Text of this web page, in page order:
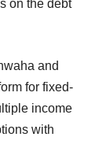
on the debt
and
for fixed-
income
with